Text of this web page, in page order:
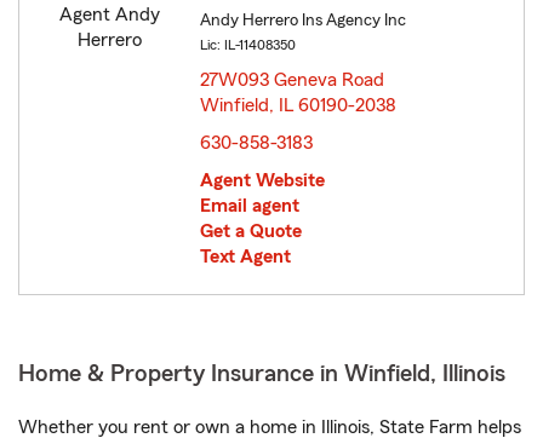
Andy Herrero Ins Agency Inc
Lic: IL-11408350
27W093 Geneva Road
Winfield, IL 60190-2038
630-858-3183
Agent Website
Email agent
Get a Quote
Text Agent
Home & Property Insurance in Winfield, Illinois
Whether you rent or own a home in Illinois, State Farm helps